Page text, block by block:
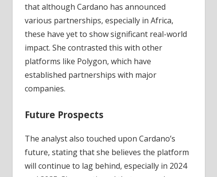
that although Cardano has announced
various partnerships, especially in Africa,
these have yet to show significant real-world
impact. She contrasted this with other
platforms like Polygon, which have
established partnerships with major
companies.
Future Prospects
The analyst also touched upon Cardano’s
future, stating that she believes the platform
will continue to lag behind, especially in 2024